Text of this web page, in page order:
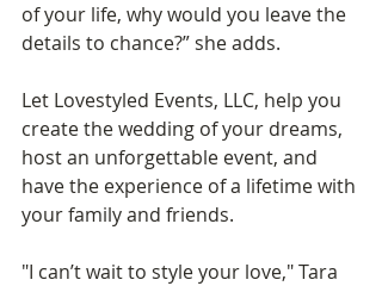
of your life, why would you leave the
details to chance?” she adds.
Let Lovestyled Events, LLC, help you
create the wedding of your dreams,
host an unforgettable event, and
have the experience of a lifetime with
your family and friends.
"I can’t wait to style your love," Tara